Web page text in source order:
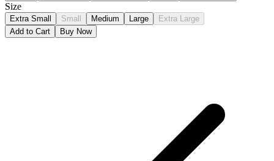
Size
Extra Small Small Medium Large
Extra Large
Add to Cart
Buy Now